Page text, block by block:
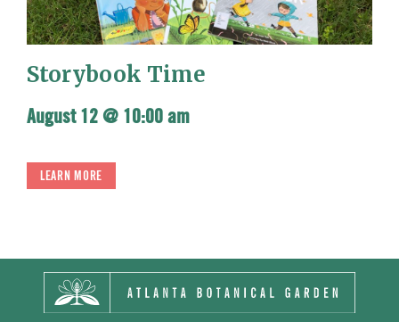
Storybook Time
August 12 @ 10:00 am
LEARN MORE